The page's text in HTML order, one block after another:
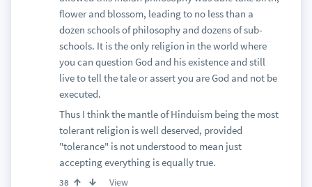
flower and blossom, leading to no less than a
dozen schools of philosophy and dozens of sub-
schools. It is the only religion in the world where
you can question God and his existence and still
live to tell the tale or assert you are God and not be
executed.
Thus I think the mantle of Hinduism being the most
tolerant religion is well deserved, provided
"tolerance" is not understood to mean just
accepting everything is equally true.
38 View